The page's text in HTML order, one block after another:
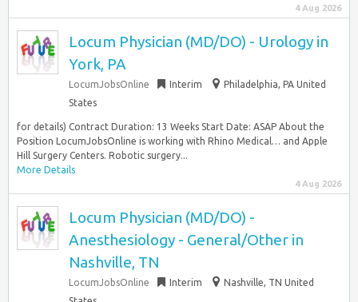
4 Aug 2026
Locum Physician (MD/DO) - Urology in
York, PA
LocumJobsOnline Interim
Philadelphia, PA United
States
for details) Contract Duration: 13 Weeks Start Date: ASAP About the
Position LocumJobsOnline is working with Rhino Medical… and Apple
Hill Surgery Centers. Robotic surgery...
More Details
4 Aug 2026
Locum Physician (MD/DO) -
Anesthesiology - General/Other in
Nashville, TN
LocumJobsOnline Interim
Nashville, TN United